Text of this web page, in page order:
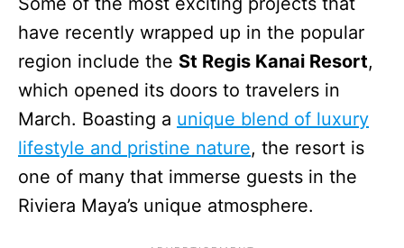
have recently wrapped up in the popular
region include the St Regis Kanai Resort,
which opened its doors to travelers in
March. Boasting a unique blend of luxury
lifestyle and pristine nature, the resort is
one of many that immerse guests in the
Riviera Maya’s unique atmosphere.